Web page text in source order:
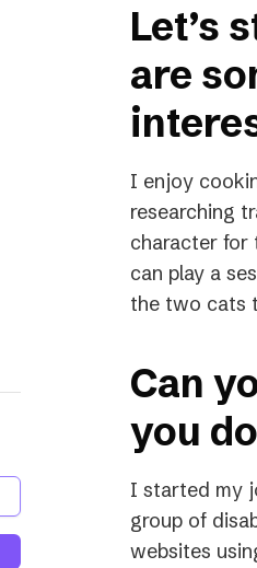
Let’s
are
I enjoy
researching
character for
can play a
the two cats
Can
you
I started my
group of
websites